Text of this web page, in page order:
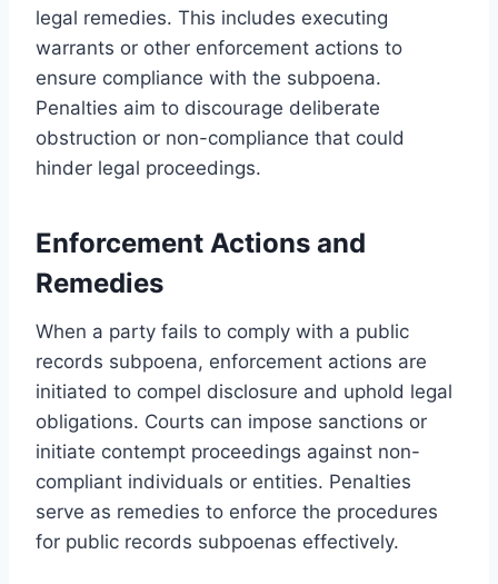
legal remedies. This includes executing
warrants or other enforcement actions to
ensure compliance with the subpoena.
Penalties aim to discourage deliberate
obstruction or non-compliance that could
hinder legal proceedings.
Enforcement Actions and
Remedies
When a party fails to comply with a public
records subpoena, enforcement actions are
initiated to compel disclosure and uphold legal
obligations. Courts can impose sanctions or
initiate contempt proceedings against non-
compliant individuals or entities. Penalties
serve as remedies to enforce the procedures
for public records subpoenas effectively.